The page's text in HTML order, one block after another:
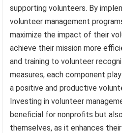
supporting volunteers. By
volunteer management
maximize the impact of their
achieve their mission more
and training to volunteer
measures, each component
a positive and productive
Investing in volunteer
beneficial for nonprofits but
themselves, as it enhances